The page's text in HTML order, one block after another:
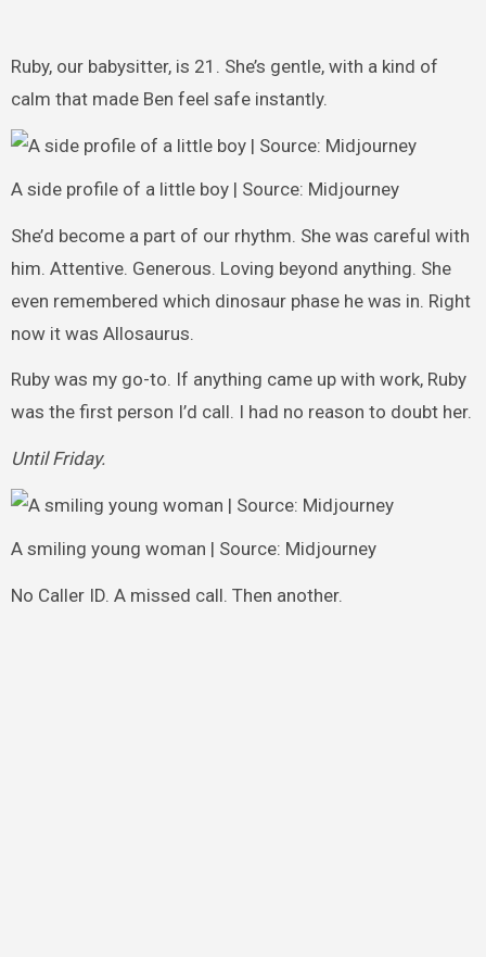
Ruby, our babysitter, is 21. She’s gentle, with a kind of
calm that made Ben feel safe instantly.
A side profile of a little boy | Source: Midjourney
She’d become a part of our rhythm. She was careful with
him. Attentive. Generous. Loving beyond anything. She
even remembered which dinosaur phase he was in. Right
now it was Allosaurus.
Ruby was my go-to. If anything came up with work, Ruby
was the first person I’d call. I had no reason to doubt her.
Until Friday.
A smiling young woman | Source: Midjourney
No Caller ID. A missed call. Then another.